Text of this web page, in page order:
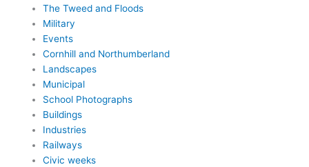
The Tweed and Floods
Military
Events
Cornhill and Northumberland
Landscapes
Municipal
School Photographs
Buildings
Industries
Railways
Civic weeks